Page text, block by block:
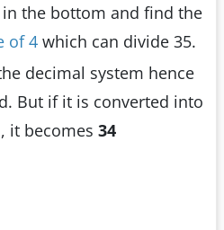
the bottom and find the
of 4 which can divide 35.
decimal system hence
But if it is converted into
it becomes 34